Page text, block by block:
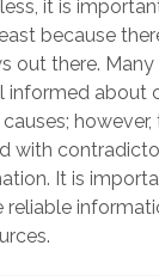
of
faster during
preceded.
the 'Causes and
it is
because
out there. Many
informed about
however,
with
It is
reliable